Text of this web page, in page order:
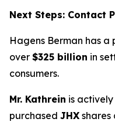
Next Steps: Contact
Hagens Berman has
over $325 billion in
consumers.
Mr. Kathrein is
purchased JHX shares